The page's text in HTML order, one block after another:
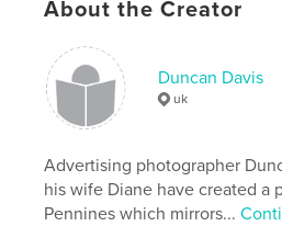
About the Creator
Duncan Davis
uk
Advertising photographer
his wife Diane have created a
Pennines which mirrors...